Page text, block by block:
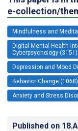
e-collection/
Mindfulness and
Digital Mental Health
Cyberpsychology (3151)
Depression and Mood
Behavior Change (1068)
Anxiety and Stress
Published on